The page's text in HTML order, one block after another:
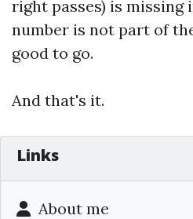
right passes) is missing
number is not part of
good to go.
And that's it.
Links
About me